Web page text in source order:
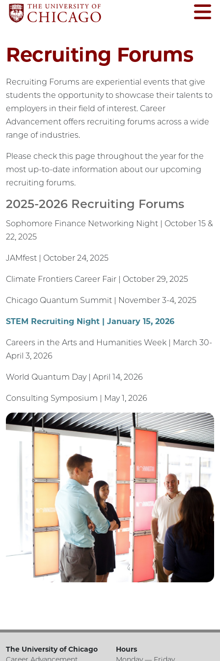
Recruiting Forums
Recruiting Forums are experiential events that give
students the opportunity to showcase their talents to
employers in their field of interest. Career
Advancement offers recruiting forums across a wide
range of industries.
Please check this page throughout the year for the
most up-to-date information about our upcoming
recruiting forums.
2025-2026 Recruiting Forums
Sophomore Finance Networking Night | October 15 &
22, 2025
JAMfest | October 24, 2025
Climate Frontiers Career Fair | October 29, 2025
Chicago Quantum Summit | November 3-4, 2025
STEM Recruiting Night | January 15, 2026
Careers in the Arts and Humanities Week | March 30-
April 3, 2026
World Quantum Day | April 14, 2026
Consulting Symposium | May 1, 2026
The University of Chicago
Hours